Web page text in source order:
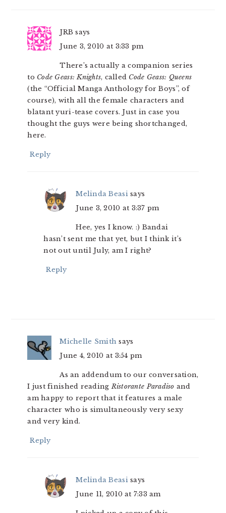
JRB says
June 3, 2010 at 3:33 pm
There’s actually a companion series
to Code Geass: Knights, called Code Geass: Queens
(the “Official Manga Anthology for Boys”, of
course), with all the female characters and
blatant yuri-tease covers. Just in case you
thought the guys were being shortchanged,
here.
Reply
Melinda Beasi says
June 3, 2010 at 3:37 pm
Hee, yes I know. :) Bandai
hasn’t sent me that yet, but I think it’s
not out until July, am I right?
Reply
Michelle Smith says
June 4, 2010 at 3:54 pm
As an addendum to our conversation,
I just finished readingRistorante Paradiso and
am happy to report that it features a male
character who is simultaneously very sexy
and very kind.
Reply
Melinda Beasi says
June 11, 2010 at 7:33 am